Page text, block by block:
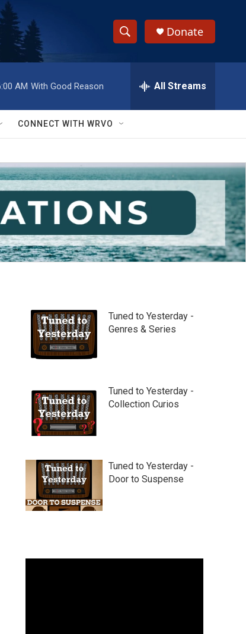
S
h
w
S
e
a
r
c
h
e
h
Q
y
Donate
AM With Good Reason All Streams
CONNECT WITH WRVO
Tuned to Yesterday -
Genres & Series
Tuned to Yesterday -
Collection Curios
Tuned to Yesterday -
Door to Suspense